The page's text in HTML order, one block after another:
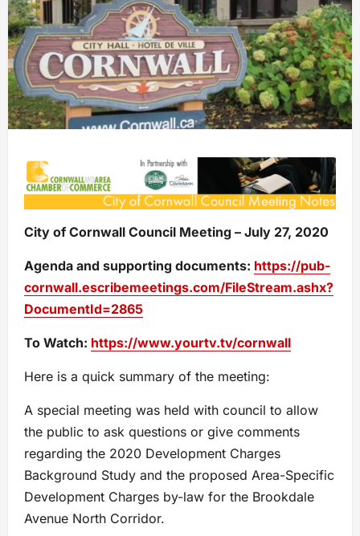
City of Cornwall Council Meeting – July 27, 2020
Agenda and supporting documents: https://pub-
cornwall.escribemeetings.com/FileStream.ashx?
DocumentId=2865
To Watch: https://www.yourtv.tv/cornwall
Here is a quick summary of the meeting:
A special meeting was held with council to allow
the public to ask questions or give comments
regarding the 2020 Development Charges
Background Study and the proposed Area-Specific
Development Charges by-law for the Brookdale
Avenue North Corridor.